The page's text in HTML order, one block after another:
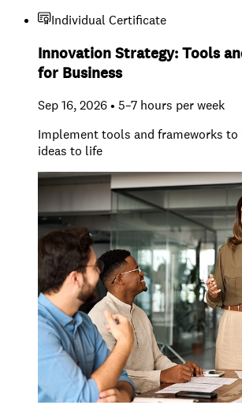
Individual Certificate
Innovation Strategy: Tools
for Business
Sep 16, 2026 • 5–7 hours per week
Implement tools and frameworks to
ideas to life